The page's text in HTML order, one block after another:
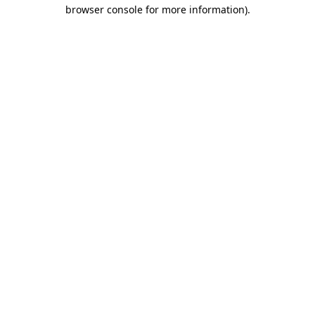
browser console for more information).